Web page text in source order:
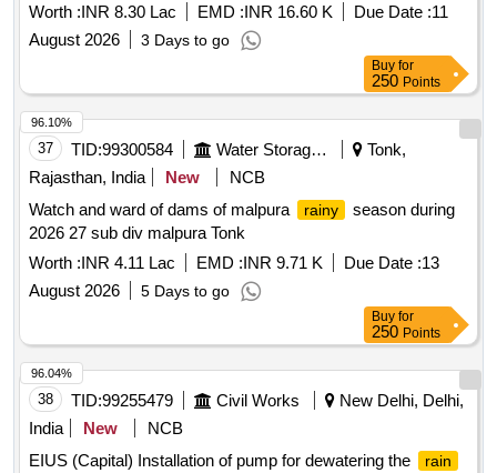
Worth :INR 8.30 Lac EMD :INR 16.60 K Due Date :11
August 2026
3 Days to go
Buy for
250 Points
37 TID:99300584 Water Storage And Supply
Tonk,
Rajasthan, India
New
NCB
Watch and ward of dams of malpura
rainy
season during
2026 27 sub div malpura Tonk
Worth :INR 4.11 Lac EMD :INR 9.71 K Due Date :13
August 2026
5 Days to go
96.10%
Buy for
250 Points
38 TID:99255479 Civil Works
New Delhi, Delhi,
India
New
NCB
EIUS (Capital) Installation of pump for dewatering the
rain
96.04%